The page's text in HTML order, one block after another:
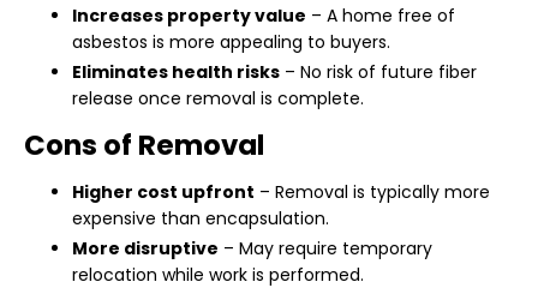
Increases property value – A home free of
asbestos is more appealing to buyers.
Eliminates health risks – No risk of future fiber
release once removal is complete.
Cons of Removal
Higher cost upfront – Removal is typically more
expensive than encapsulation.
More disruptive – May require temporary
relocation while work is performed.